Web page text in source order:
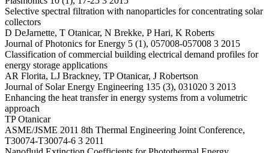
Selective spectral filtration with nanoparticles for concentrating solar
collectors
D DeJarnette, T Otanicar, N Brekke, P Hari, K Roberts
Journal of Photonics for Energy 5 (1), 057008-057008 3 2015
Classification of commercial building electrical demand profiles for
energy storage applications
AR Florita, LJ Brackney, TP Otanicar, J Robertson
Journal of Solar Energy Engineering 135 (3), 031020 3 2013
Enhancing the heat transfer in energy systems from a volumetric
approach
TP Otanicar
ASME/JSME 2011 8th Thermal Engineering Joint Conference,
T30074-T30074-6 3 2011